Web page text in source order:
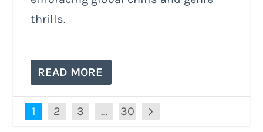
thrills.
READ MORE
1 2 3 … 30